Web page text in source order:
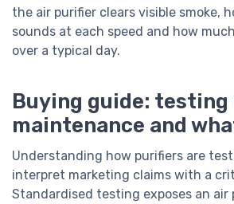
the air purifier clears visible smoke,
sounds at each speed and how
over a typical day.
Buying guide: testing
maintenance and
Understanding how purifiers are
interpret marketing claims with a
Standardised testing exposes an air